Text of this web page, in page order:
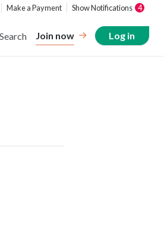
Make a Payment Show Notifications 4
Search Join now Log in